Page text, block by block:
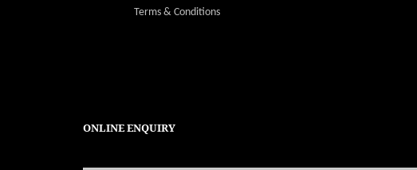
Terms & Conditions
ONLINE ENQUIRY